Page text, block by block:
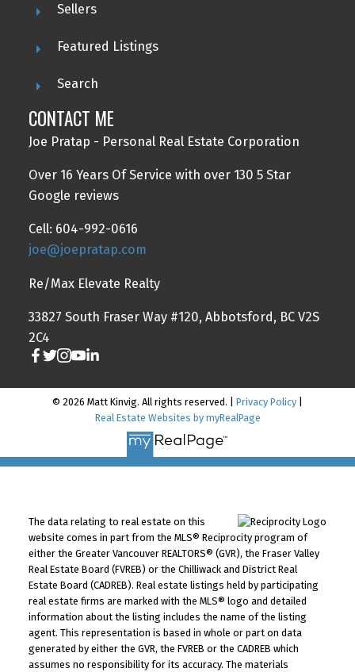
Sellers
Featured Listings
Search
CONTACT ME
Joe Pratap - Personal Real Estate Corporation
Over 16 Years Of Service with over 130 5 Star
Google reviews
Cell: 604-992-0616
joe@joepratap.com
Re/Max Elevate Realty
33827 South Fraser Way #120, Abbotsford, BC V2S
2C4
© 2026 Matt Kinvig. All rights reserved. | Privacy Policy
Real Estate Websites by myRealPage
The data relating to real estate on this
website comes in part from the MLS® Reciprocity program of
either the Greater Vancouver REALTORS® (GVR), the Fraser Valley
Real Estate Board (FVREB) or the Chilliwack and District Real
Estate Board (CADREB). Real estate listings held by participating
real estate firms are marked with the MLS® logo and detailed
information about the listing includes the name of the listing
agent. This representation is based in whole or part on data
generated by either the GVR, the FVREB or the CADREB which
assumes no responsibility for its accuracy. The materials